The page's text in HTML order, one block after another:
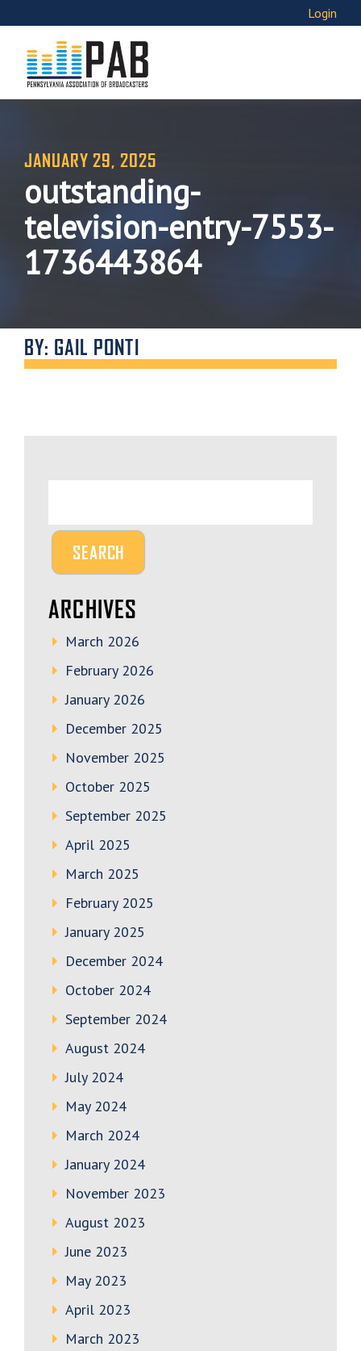
Login
JANUARY 29, 2025
outstanding-
television-entry-7553-
1736443864
BY: GAIL PONTI
ARCHIVES
March 2026
February 2026
January 2026
December 2025
November 2025
October 2025
September 2025
April 2025
March 2025
February 2025
January 2025
December 2024
October 2024
September 2024
August 2024
July 2024
May 2024
March 2024
January 2024
November 2023
August 2023
June 2023
May 2023
April 2023
March 2023